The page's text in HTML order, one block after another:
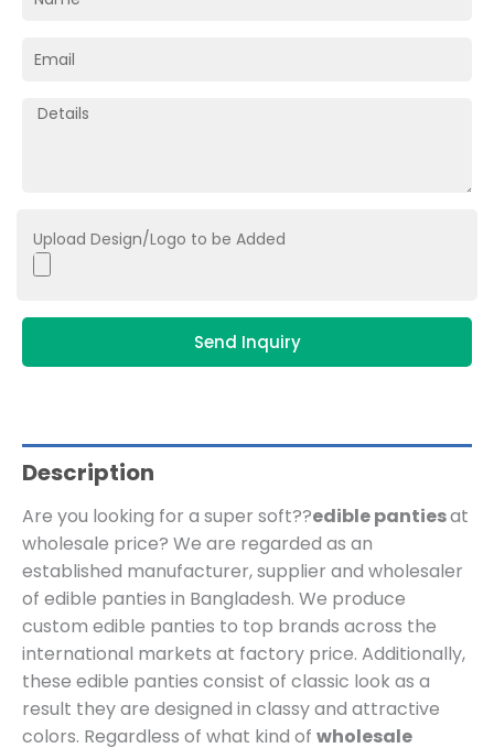
Upload Design/Logo to be Added
Send Inquiry
Description
Are you looking for a super soft??edible pantiesat
wholesale price? We are regarded as an
established manufacturer, supplier and wholesaler
of edible panties in Bangladesh. We produce
custom edible panties to top brands across the
international markets at factory price. Additionally,
these edible panties consist of classic look as a
result they are designed in classy and attractive
colors. Regardless of what kind of wholesale